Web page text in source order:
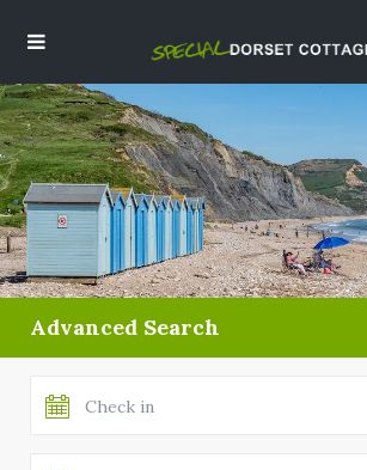
Advanced Search